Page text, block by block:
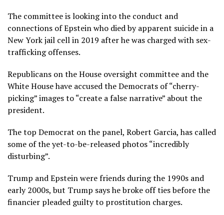
The committee is looking into the conduct and
connections of Epstein who died by apparent suicide in a
New York jail cell in 2019 after he was charged with sex-
trafficking offenses.
Republicans on the House oversight committee and the
White House have accused the Democrats of “cherry-
picking” images to “create a false narrative” about the
president.
The top Democrat on the panel, Robert Garcia, has called
some of the yet-to-be-released photos “incredibly
disturbing”.
Trump and Epstein were friends during the 1990s and
early 2000s, but Trump says he broke off ties before the
financier pleaded guilty to prostitution charges.